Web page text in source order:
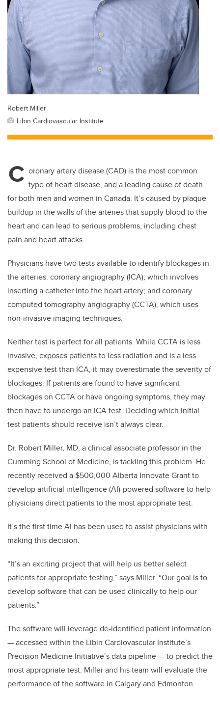
Robert Miller
Libin Cardiovascular Institute
C oronary artery disease (CAD) is the most common
type of heart disease, and a leading cause of death
for both men and women in Canada. It’s caused by plaque
buildup in the walls of the arteries that supply blood to the
heart and can lead to serious problems, including chest
pain and heart attacks.
Physicians have two tests available to identify blockages in
the arteries: coronary angiography (ICA), which involves
inserting a catheter into the heart artery; and coronary
computed tomography angiography (CCTA), which uses
non-invasive imaging techniques.
Neither test is perfect for all patients. While CCTA is less
invasive, exposes patients to less radiation and is a less
expensive test than ICA, it may overestimate the severity of
blockages. If patients are found to have significant
blockages on CCTA or have ongoing symptoms, they may
then have to undergo an ICA test. Deciding which initial
test patients should receive isn’t always clear.
Dr. Robert Miller, MD, a clinical associate professor in the
Cumming School of Medicine, is tackling this problem. He
recently received a $500,000 Alberta Innovate Grant to
develop artificial intelligence (AI)-powered software to help
physicians direct patients to the most appropriate test.
It’s the first time AI has been used to assist physicians with
making this decision.
“It’s an exciting project that will help us better select
patients for appropriate testing,” says Miller. “Our goal is to
develop software that can be used clinically to help our
patients.”
The software will leverage de-identified patient information
— accessed within the Libin Cardiovascular Institute’s
Precision Medicine Initiative’s data pipeline — to predict the
most appropriate test. Miller and his team will evaluate the
performance of the software in Calgary and Edmonton.